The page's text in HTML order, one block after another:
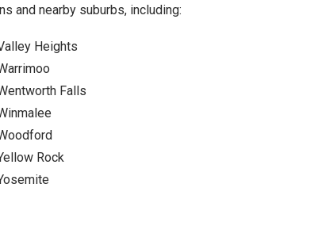
and nearby suburbs, including:
Heights
Falls
Rock